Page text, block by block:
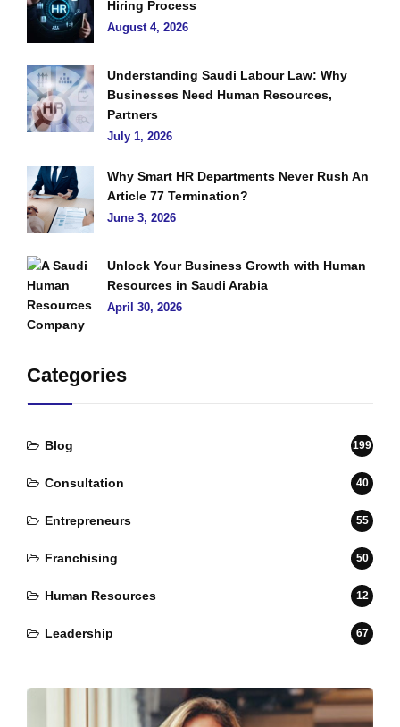
Hiring Process
August 4, 2026
Understanding Saudi Labour Law: Why
Businesses Need Human Resources,
Partners
July 1, 2026
Why Smart HR Departments Never Rush An
Article 77 Termination?
June 3, 2026
Unlock Your Business Growth with Human
Resources in Saudi Arabia
April 30, 2026
Categories
Blog 199
Consultation 40
Entrepreneurs 55
Franchising 50
Human Resources 12
Leadership 67